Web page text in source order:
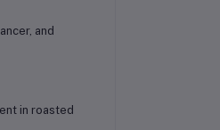
and
in roasted